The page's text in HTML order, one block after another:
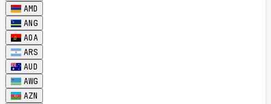
AMD
ANG
AOA
ARS
AUD
AWG
AZN